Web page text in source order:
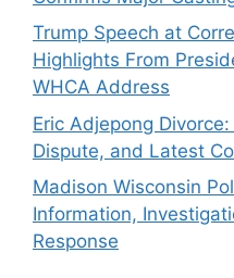
Trump Speech at
Highlights From
WHCA Address
Eric Adjepong
Dispute, and Latest
Madison Wisconsin
Information,
Response